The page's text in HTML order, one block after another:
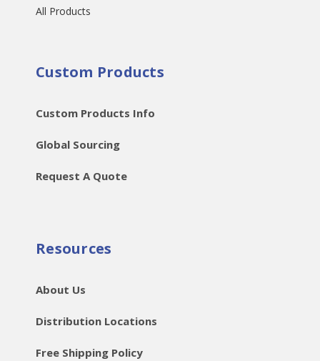
All Products
Custom Products
Custom Products Info
Global Sourcing
Request A Quote
Resources
About Us
Distribution Locations
Free Shipping Policy